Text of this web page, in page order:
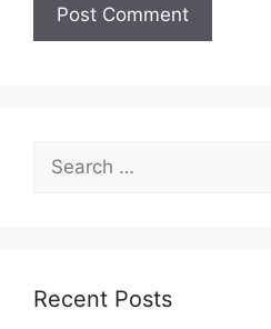
for:
Recent Posts